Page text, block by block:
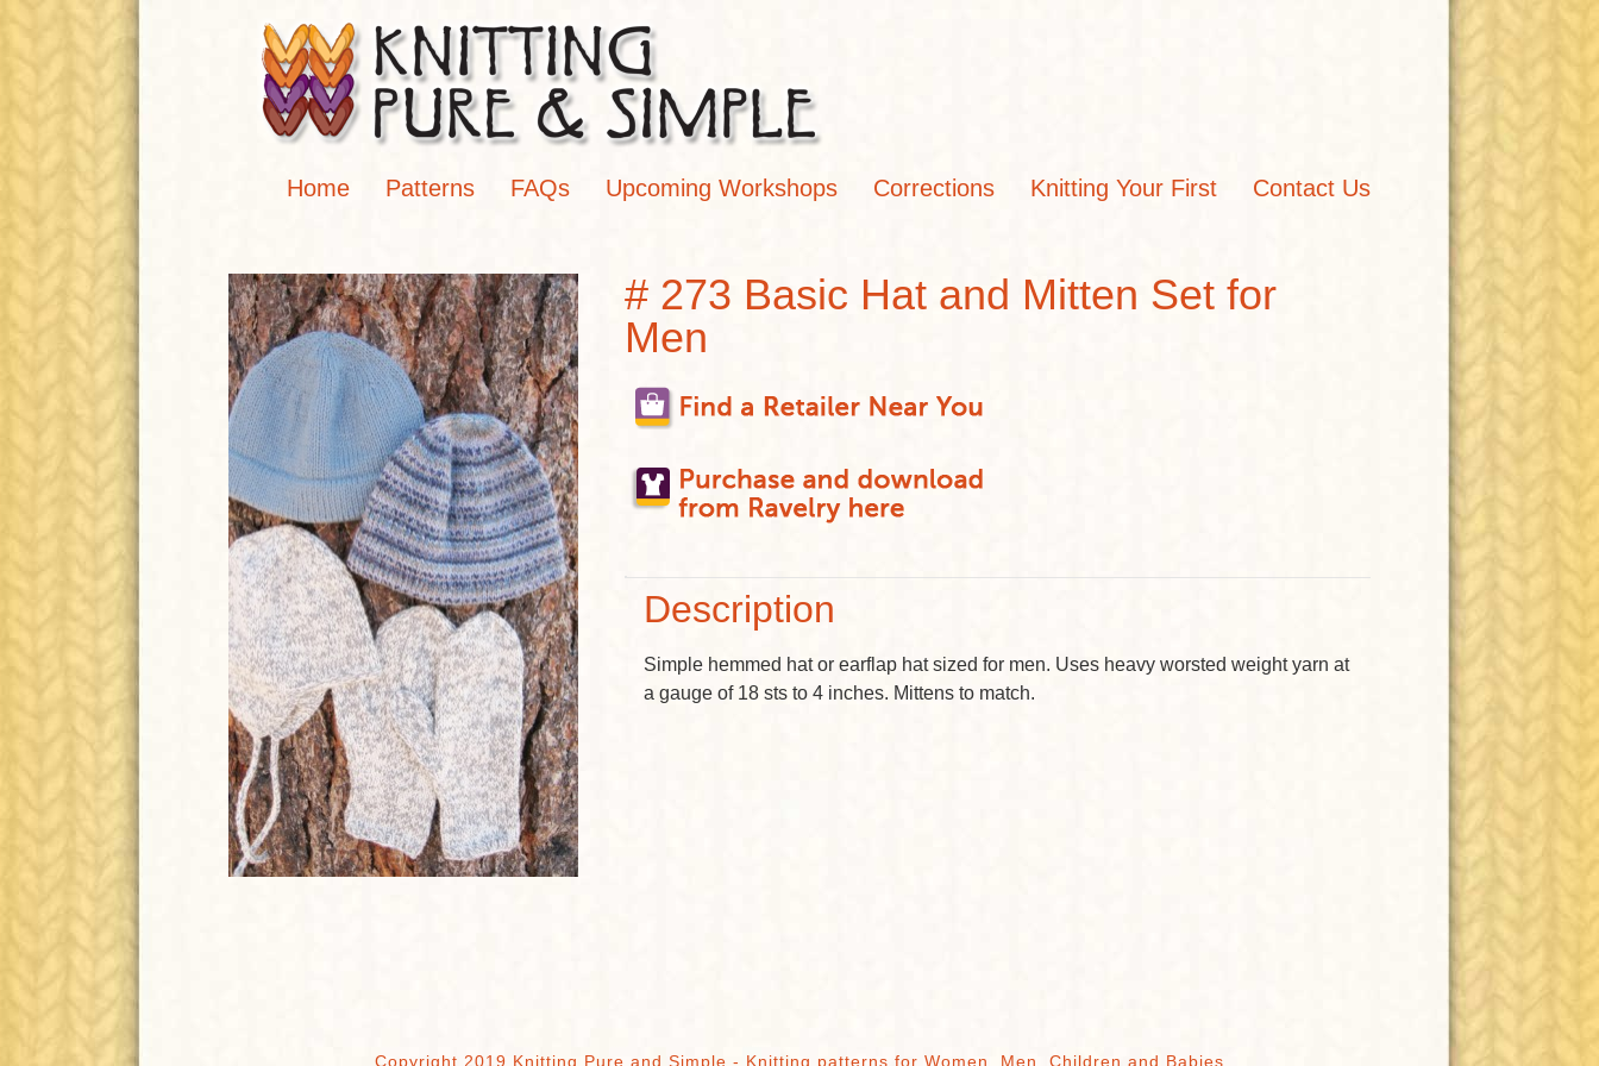
Home Patterns FAQs Upcoming Workshops Corrections Knitting Your First Contact Us
# 273 Basic Hat and Mitten Set for
Men
Description
Simple hemmed hat or earflap hat sized for men. Uses heavy worsted weight yarn at
a gauge of 18 sts to 4 inches. Mittens to match.
Copyright 2019 Knitting Pure and Simple - Knitting patterns for Women, Men, Children and Babies